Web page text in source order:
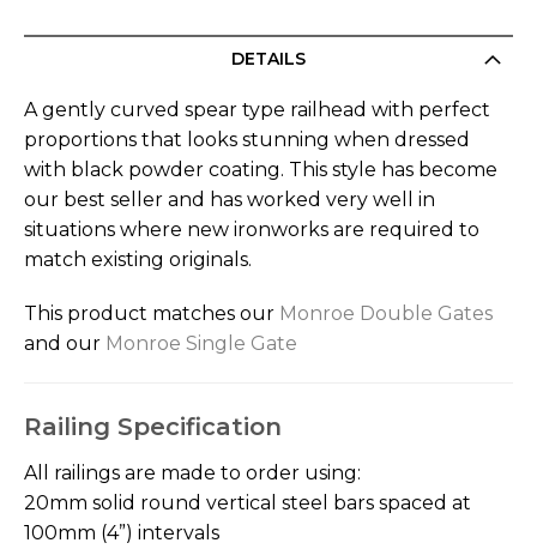
DETAILS
A gently curved spear type railhead with perfect
proportions that looks stunning when dressed
with black powder coating. This style has become
our best seller and has worked very well in
situations where new ironworks are required to
match existing originals.
This product matches our Monroe Double Gates
and our Monroe Single Gate
Railing Specification
All railings are made to order using:
20mm solid round vertical steel bars spaced at
100mm (4”) intervals